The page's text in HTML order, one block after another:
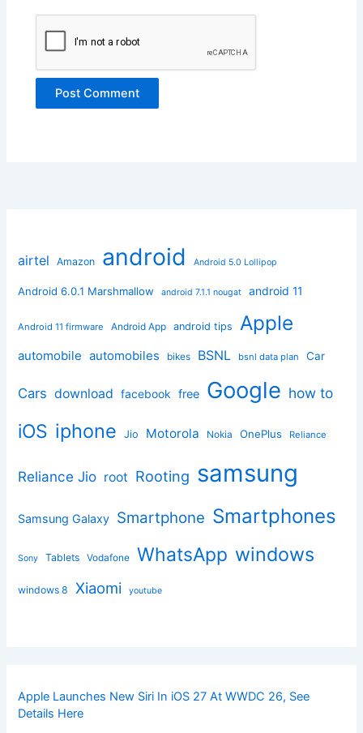
airtel Amazon android Android 5.0 Lollipop
Android 6.0.1 Marshmallow android 7.1.1 nougat android 11
Android 11 firmware Android App android tips Apple
automobile automobiles bikes BSNL bsnl data plan Car
Cars download facebook free Google how to
iOS iphone Jio Motorola Nokia OnePlus Reliance
Reliance Jio root Rooting samsung
Samsung Galaxy Smartphone Smartphones
Sony Tablets Vodafone WhatsApp windows
windows 8 Xiaomi youtube
Apple Launches New Siri In iOS 27 At WWDC 26, See
Details Here